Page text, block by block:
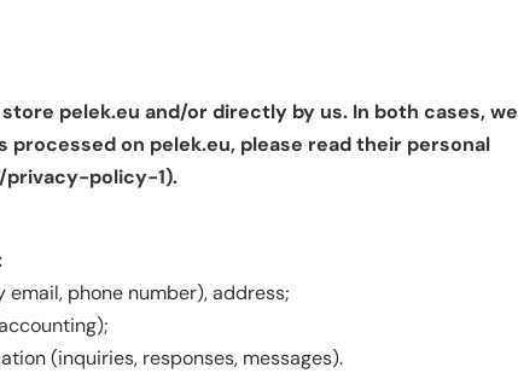
pelek.eu and/or directly by us. In both cases, we
on pelek.eu, please read their personal
policy-1).
phone number), address;
(inquiries, responses, messages).